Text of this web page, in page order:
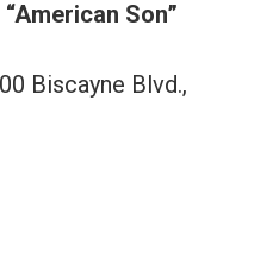
Son”
Biscayne Blvd.,